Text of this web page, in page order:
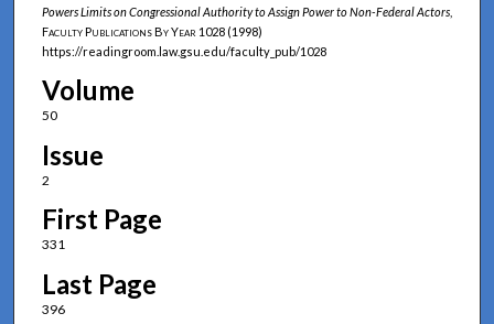
Powers Limits on Congressional Authority to Assign Power to Non-Federal Actors,
Faculty Publications By Year 1028 (1998)
https://readingroom.law.gsu.edu/faculty_pub/1028
Volume
50
Issue
2
First Page
331
Last Page
396